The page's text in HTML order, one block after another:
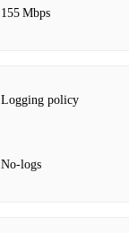
155 Mbps
Logging policy
No‑logs